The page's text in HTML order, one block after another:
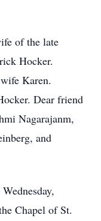
of the late
Hocker.
Karen.
Dear friend
Nagarajanm,
and
Chapel of St.